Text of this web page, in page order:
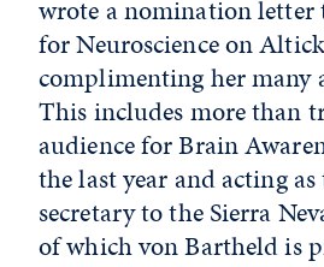
wrote a nomination letter
for Neuroscience on
complimenting her many
This includes more than
audience for Brain
the last year and acting
secretary to the Sierra
of which von Bartheld is